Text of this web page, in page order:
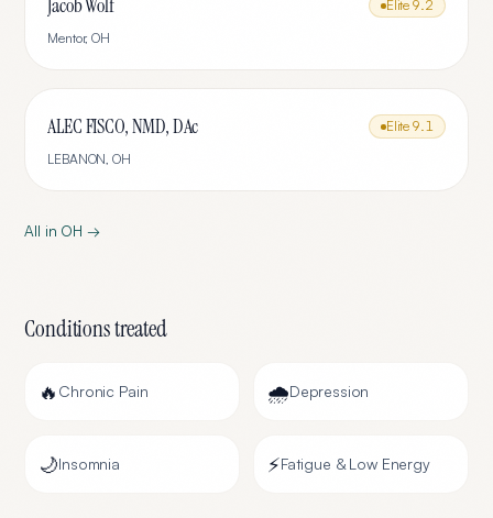
Jacob Wolf Elite 9.2
Mentor,OH
ALEC FISCO, NMD, DAc Elite 9.1
LEBANON,OH
All in OH →
Conditions treated
🔥 Chronic Pain 🌧️Depression
🌙Insomnia ⚡Fatigue & Low Energy